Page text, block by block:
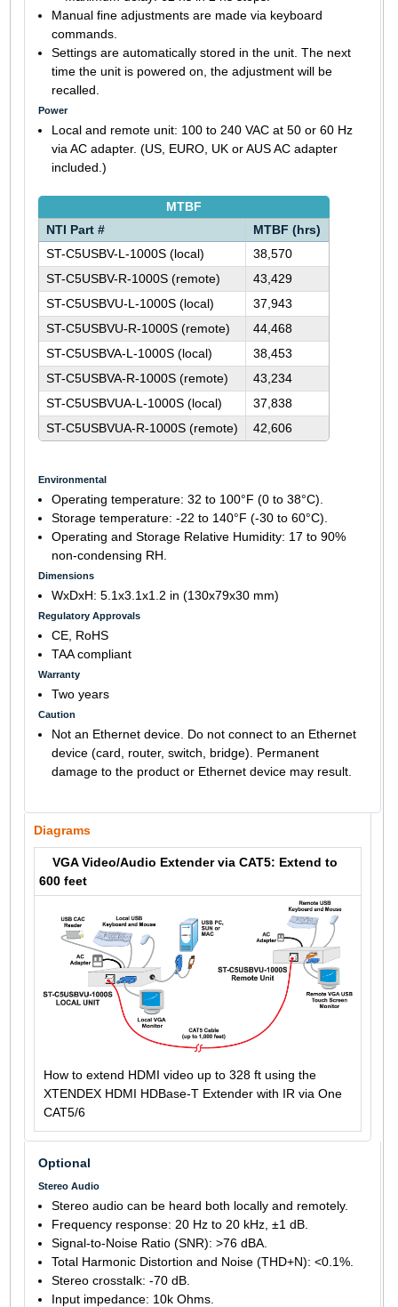
Manual fine adjustments are made via keyboard
commands.
Settings are automatically stored in the unit. The next
time the unit is powered on, the adjustment will be
recalled.
Power
Local and remote unit: 100 to 240 VAC at 50 or 60 Hz
via AC adapter. (US, EURO, UK or AUS AC adapter
included.)
MTBF
NTI Part #
MTBF (hrs)
ST-C5USBV-L-1000S (local)
38,570
ST-C5USBV-R-1000S (remote)
43,429
ST-C5USBVU-L-1000S (local)
37,943
ST-C5USBVU-R-1000S (remote)
44,468
ST-C5USBVA-L-1000S (local)
38,453
ST-C5USBVA-R-1000S (remote)
43,234
ST-C5USBVUA-L-1000S (local)
37,838
ST-C5USBVUA-R-1000S (remote)
42,606
Environmental
Operating temperature: 32 to 100°F (0 to 38°C).
Storage temperature: -22 to 140°F (-30 to 60°C).
Operating and Storage Relative Humidity: 17 to 90%
non-condensing RH.
Dimensions
WxDxH: 5.1x3.1x1.2 in (130x79x30 mm)
Regulatory Approvals
CE, RoHS
TAA compliant
Warranty
Two years
Caution
Not an Ethernet device. Do not connect to an Ethernet
device (card, router, switch, bridge). Permanent
damage to the product or Ethernet device may result.
Diagrams
VGA Video/Audio Extender via CAT5: Extend to
600 feet
How to extend HDMI video up to 328 ft using the
XTENDEX HDMI HDBase-T Extender with IR via One
CAT5/6
Optional
Stereo Audio
Stereo audio can be heard both locally and remotely.
Frequency response: 20 Hz to 20 kHz, ±1 dB.
Signal-to-Noise Ratio (SNR): >76 dBA.
Total Harmonic Distortion and Noise (THD+N): <0.1%.
Stereo crosstalk: -70 dB.
Input impedance: 10k Ohms.